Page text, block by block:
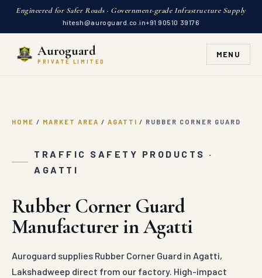
Engineered for Safer Roads · Government-grade Infrastructure Supply
hitesh@auroguard.co.in+91 90510 39176
Auroguard
PRIVATE LIMITED
MENU
HOME / MARKET AREA / AGATTI / RUBBER CORNER GUARD
TRAFFIC SAFETY PRODUCTS ·
AGATTI
Rubber Corner Guard
Manufacturer in Agatti
Auroguard supplies Rubber Corner Guard in Agatti,
Lakshadweep direct from our factory. High-impact